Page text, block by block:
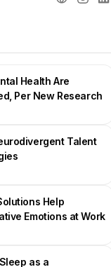
Health Are
Per New Research
Talent
Help
Emotions at Work
as a